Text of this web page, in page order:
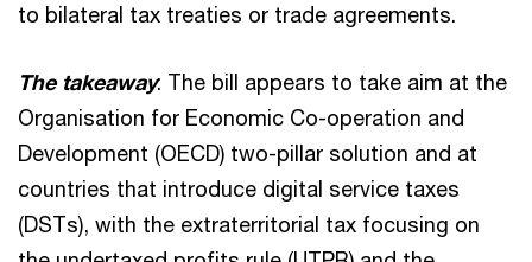
to bilateral tax treaties or trade agreements.
The takeaway: The bill appears to take aim at the
Organisation for Economic Co-operation and
Development (OECD) two-pillar solution and at
countries that introduce digital service taxes
(DSTs), with the extraterritorial tax focusing on